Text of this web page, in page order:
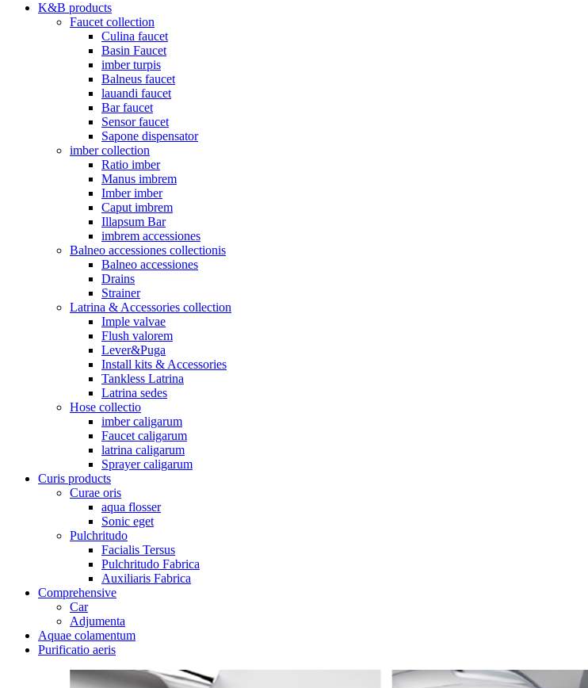
K&B products
Faucet collection
Culina faucet
Basin Faucet
imber turpis
Balneus faucet
lauandi faucet
Bar faucet
Sensor faucet
Sapone dispensator
imber collection
Ratio imber
Manus imbrem
Imber imber
Caput imbrem
Illapsum Bar
imbrem accessiones
Balneo accessiones collectionis
Balneo accessiones
Drains
Strainer
Latrina & Accessories collection
Imple valvae
Flush valorem
Lever&Puga
Install kits & Accessories
Tankless Latrina
Latrina sedes
Hose collectio
imber caligarum
Faucet caligarum
latrina caligarum
Sprayer caligarum
Curis products
Curae oris
aqua flosser
Sonic eget
Pulchritudo
Facialis Tersus
Pulchritudo Fabrica
Auxiliaris Fabrica
Comprehensive
Car
Adjumenta
Aquae colamentum
Purificatio aeris